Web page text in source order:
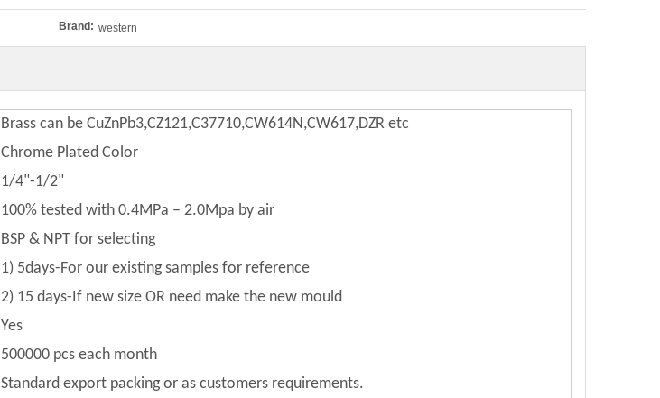
Brand: western
Brass can be CuZnPb3,CZ121,C37710,CW614N,CW617,DZR etc
Chrome Plated Color
1/4"-1/2"
100% tested with 0.4MPa – 2.0Mpa by air
BSP & NPT for selecting
1) 5days-For our existing samples for reference
2) 15 days-If new size OR need make the new mould
Yes
500000 pcs each month
Standard export packing or as customers requirements.